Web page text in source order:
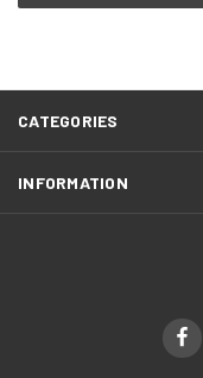
CATEGORIES
INFORMATION